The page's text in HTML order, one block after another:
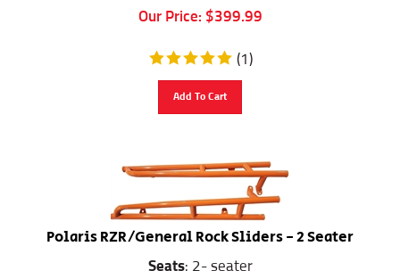
Our Price:
$399.99
(1)
Polaris RZR/General Rock Sliders - 2 Seater
Seats
: 2- seater